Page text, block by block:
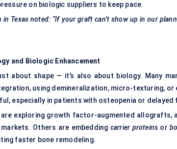
on biologic suppliers to keep pace.
in Texas noted: “If your graft can’t show up in our
and Biologic Enhancement
about shape — it’s also about biology. Many
using demineralization, micro-texturing, or
especially in patients with osteopenia or delayed
are exploring growth factor-augmented allografts,
Others are embedding carrier proteins or
faster bone remodeling.